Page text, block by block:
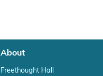
About
Freethought Hall